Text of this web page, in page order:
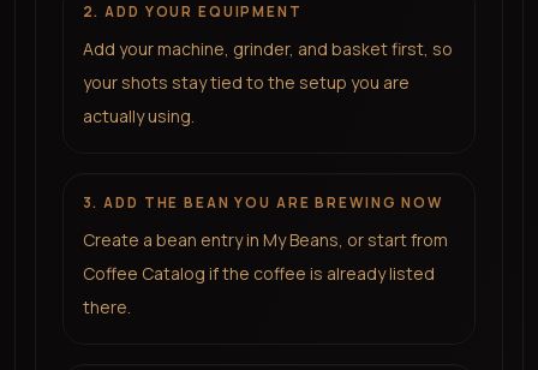
2. ADD YOUR EQUIPMENT
Add your machine, grinder, and basket first, so
your shots stay tied to the setup you are
actually using.
3. ADD THE BEAN YOU ARE BREWING NOW
Create a bean entry in My Beans, or start from
Coffee Catalog if the coffee is already listed
there.